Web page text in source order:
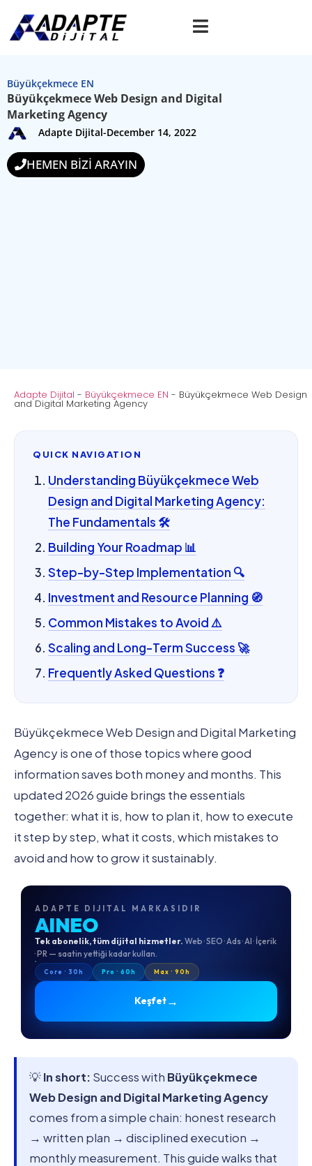
Büyükçekmece EN
Büyükçekmece Web Design and Digital
Marketing Agency
Adapte Dijital-December 14, 2022
HEMEN BİZİ ARAYIN
Adapte Dijital - Büyükçekmece EN - Büyükçekmece Web Design
and Digital Marketing Agency
QUICK NAVIGATION
Understanding Büyükçekmece Web
Design and Digital Marketing Agency:
The Fundamentals 🛠️
Building Your Roadmap 📊
Step-by-Step Implementation 🔍
Investment and Resource Planning 🧭
Common Mistakes to Avoid ⚠️
Scaling and Long-Term Success 🚀
Frequently Asked Questions ❓
Büyükçekmece Web Design and Digital Marketing
Agency is one of those topics where good
information saves both money and months. This
updated 2026 guide brings the essentials
together: what it is, how to plan it, how to execute
it step by step, what it costs, which mistakes to
avoid and how to grow it sustainably.
ADAPTE DIJITAL MARKASIDIR
AINEO
Tek abonelik, tüm dijital hizmetler. Web · SEO · Ads · AI · İçerik
· PR — saatin yettiği kadar kullan.
Core · 30h Pro · 60h Max · 90h
Keşfet→
💡In short: Success with Büyükçekmece
Web Design and Digital Marketing Agency
comes from a simple chain: honest research
→ written plan → disciplined execution →
monthly measurement. This guide walks that